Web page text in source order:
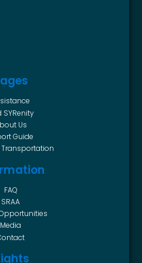
SYRenity
Us
Guide
Transportation
FAQ
SRAA
Media